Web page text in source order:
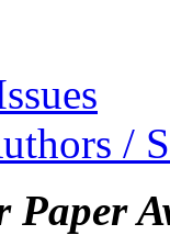
/
Paper